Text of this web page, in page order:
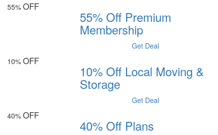
55% OFF
55% Off Premium
Membership
Get Deal
10% OFF
10% Off Local Moving &
Storage
Get Deal
40% OFF
40% Off Plans